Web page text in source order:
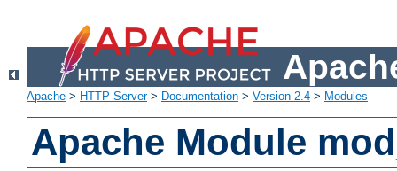
Apache > HTTP Server> Documentation > Version 2.4 > Modules
Apache Module